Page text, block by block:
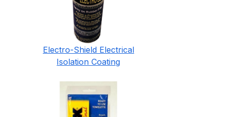
Electro-Shield Electrical
Isolation Coating